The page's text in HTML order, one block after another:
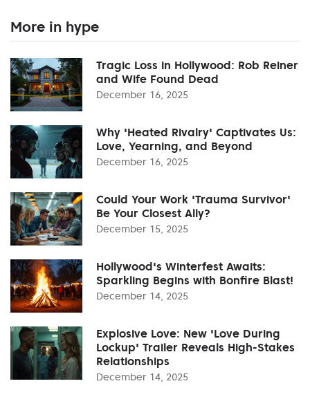
More in hype
Tragic Loss in Hollywood: Rob Reiner
and Wife Found Dead
December 16, 2025
Why 'Heated Rivalry' Captivates Us:
Love, Yearning, and Beyond
December 16, 2025
Could Your Work 'Trauma Survivor'
Be Your Closest Ally?
December 15, 2025
Hollywood's Winterfest Awaits:
Sparkling Begins with Bonfire Blast!
December 14, 2025
Explosive Love: New 'Love During
Lockup' Trailer Reveals High-Stakes
Relationships
December 14, 2025